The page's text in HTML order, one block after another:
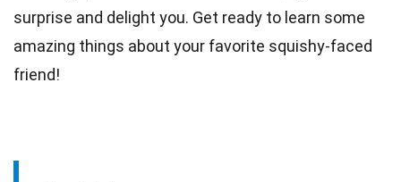
surprise and delight you. Get ready to learn some
amazing things about your favorite squishy-faced
friend!